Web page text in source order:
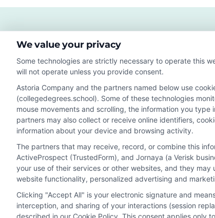
Disclosure: CollegeDegrees.School receives
receive may impact where the schools appear on
in a listing, and/or their ranking. Our websites do not
geographic area or (c) that offer a particular
enroll with the school.
This is an offer for educational opportunities and
to learn more about career opportunities in that
We value your privacy
Some technologies are strictly necessary to operate this
will not operate unless you provide consent.
Astoria Company and the partners named below use
(collegedegrees.school). Some of these technologies
mouse movements and scrolling, the information you
partners may also collect or receive online identifiers,
information about your device and browsing activity.
The partners that may receive, record, or combine this
ActiveProspect (TrustedForm), and Jornaya (a Verisk
your use of their services or other websites, and they
website functionality, personalized advertising and
Clicking "Accept All" is your electronic signature and
interception, and sharing of your interactions (session
described in our Cookie Policy. This consent applies only